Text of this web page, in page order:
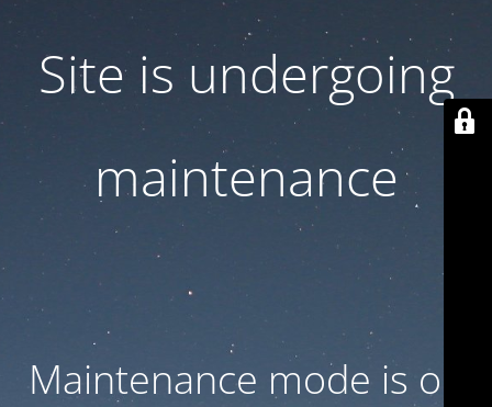
Site is undergoing
maintenance
Maintenance mode is on